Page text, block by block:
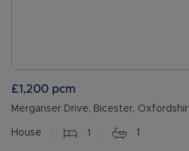
£1,200 pcm
Merganser Drive, Bicester,
House 1 1